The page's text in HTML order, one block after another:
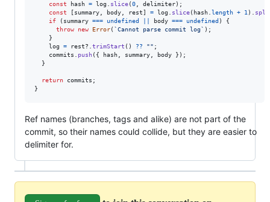
const
hash = log slice(0 delimiter) ;
const
[summary body rest] = log slice( hash length + 1 )
if
( summary === undefined body === undefined )
{
throw
new Error( `Cannot parse commit log` ) ;
}
log
= rest?. trimStart ( ) ?? "" ;
commits
push( { hash summary body } ) ;
}
return commits ;
}
Ref names (branches, tags and alike) are not part of the
commit, so their names could collide, but they are easier to
delimiter for.